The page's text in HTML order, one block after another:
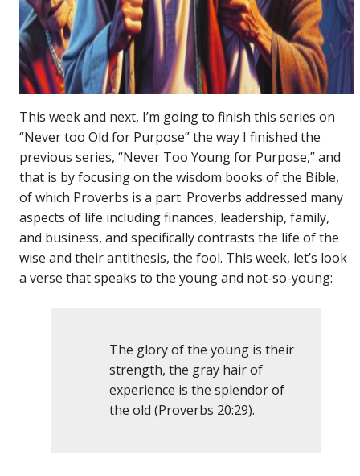
This week and next, I’m going to finish this series on
“Never too Old for Purpose” the way I finished the
previous series, “Never Too Young for Purpose,” and
that is by focusing on the wisdom books of the Bible,
of which Proverbs is a part. Proverbs addressed many
aspects of life including finances, leadership, family,
and business, and specifically contrasts the life of the
wise and their antithesis, the fool. This week, let’s look
a verse that speaks to the young and not-so-young:
The glory of the young is their
strength, the gray hair of
experience is the splendor of
the old (Proverbs 20:29).